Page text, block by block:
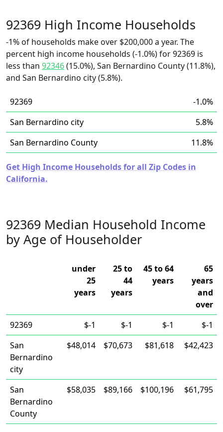
92369 High Income Households
-1% of households make over $200,000 a year. The
percent high income households (-1.0%) for 92369 is
less than 92346(15.0%), San Bernardino County (11.8%),
and San Bernardino city (5.8%).
92369
-1.0%
San Bernardino city
5.8%
San Bernardino County
11.8%
Get High Income Households for all Zip Codes in
California.
92369 Median Household Income
by Age of Householder
under
25
years
25 to
44
years
45 to 64
years
65
years
and
over
92369
$-1 $-1 $-1
$-1
San
Bernardino
city
$48,014 $70,673 $81,618 $42,423
San
Bernardino
County
$58,035 $89,166 $100,196 $61,795